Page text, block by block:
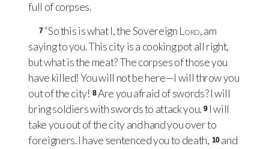
full of corpses.
7 “So this is what I, the Sovereign Lord, am
saying to you. This city is a cooking pot all right,
but what is the meat? The corpses of those you
have killed! You will not be here—I will throw you
out of the city! 8Are you afraid of swords? I will
bring soldiers with swords to attack you. 9 I will
take you out of the city and hand you over to
foreigners. I have sentenced you to death, 10 and